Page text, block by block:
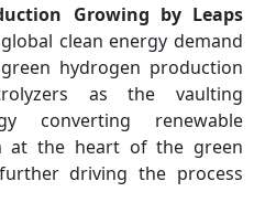
Technology Co., Ltd.,
Enapter, Gaztransport
&,Technigaz, Giner Inc.,
GreenHydrogen Systems,
iGas Energy GmbH, ITM
Power Plc, McPhy Energy,
Nel Hydrogen, Next
Hydrogen, Plug Power Inc.,
Growing by Leaps
clean energy demand
hydrogen production
as the vaulting
converting renewable
at the heart of the green
driving the process